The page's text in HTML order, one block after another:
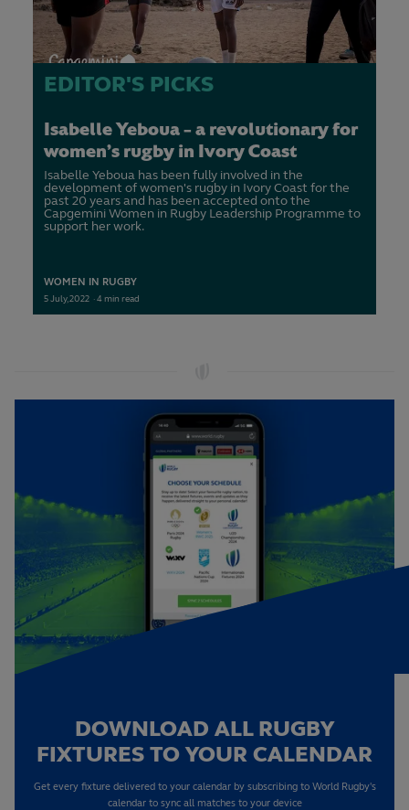
EDITOR'S PICKS
Isabelle Yeboua - a revolutionary for
women's rugby in Ivory Coast
Isabelle Yeboua has been fully involved in the
development of women's rugby in Ivory Coast for the
past 20 years and has been accepted onto the
Capgemini Women in Rugby Leadership Programme to
support her work.
WOMEN IN RUGBY
5July,2022 ·4 min read
DOWNLOAD ALL RUGBY
FIXTURES TO YOUR CALENDAR
Get every fixture delivered to your calendar by subscribing to World Rugby's
calendar to sync all matches to your device